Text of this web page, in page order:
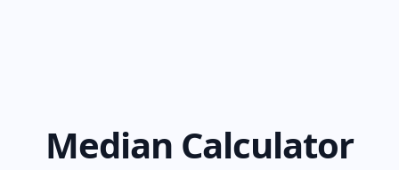
Median Calculator